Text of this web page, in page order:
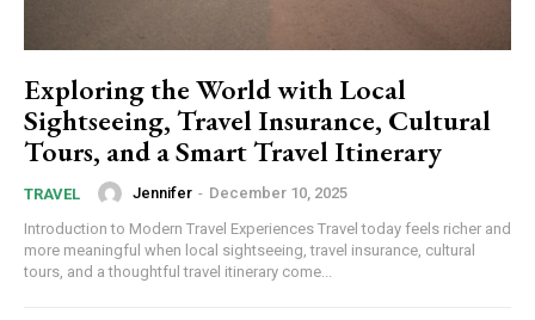
Exploring the World with Local
Sightseeing, Travel Insurance, Cultural
Tours, and a Smart Travel Itinerary
TRAVEL Jennifer - December 10, 2025
Introduction to Modern Travel Experiences Travel today feels richer and
more meaningful when local sightseeing, travel insurance, cultural
tours, and a thoughtful travel itinerary come...